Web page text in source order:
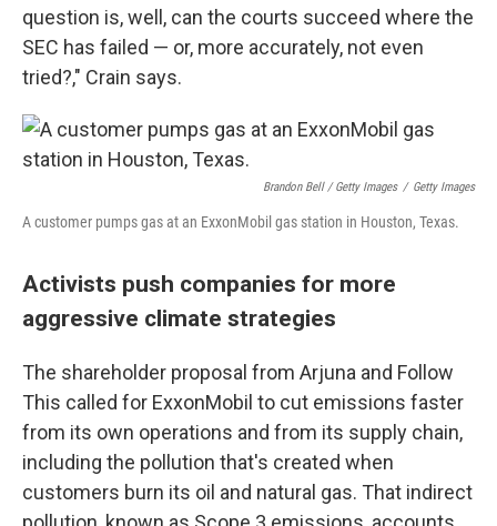
question is, well, can the courts succeed where the
SEC has failed — or, more accurately, not even
tried?," Crain says.
Brandon Bell / Getty Images / Getty Images
A customer pumps gas at an ExxonMobil gas station in Houston, Texas.
Activists push companies for more
aggressive climate strategies
The shareholder proposal from Arjuna and Follow
This called for ExxonMobil to cut emissions faster
from its own operations and from its supply chain,
including the pollution that's created when
customers burn its oil and natural gas. That indirect